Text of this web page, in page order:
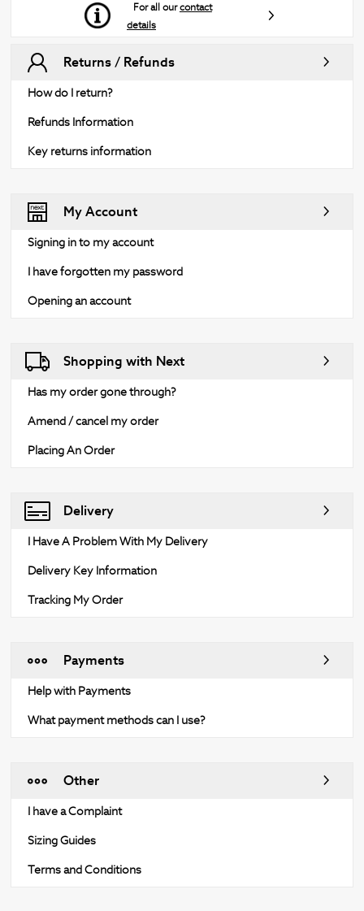
For all ourcontact
details
Returns / Refunds
How do I return?
Refunds Information
Key returns information
My Account
Signing in to my account
I have forgotten my password
Opening an account
Shopping with Next
Has my order gone through?
Amend / cancel my order
Placing An Order
Delivery
I Have A Problem With My Delivery
Delivery Key Information
Tracking My Order
Payments
Help with Payments
What payment methods can I use?
Other
I have a Complaint
Sizing Guides
Terms and Conditions